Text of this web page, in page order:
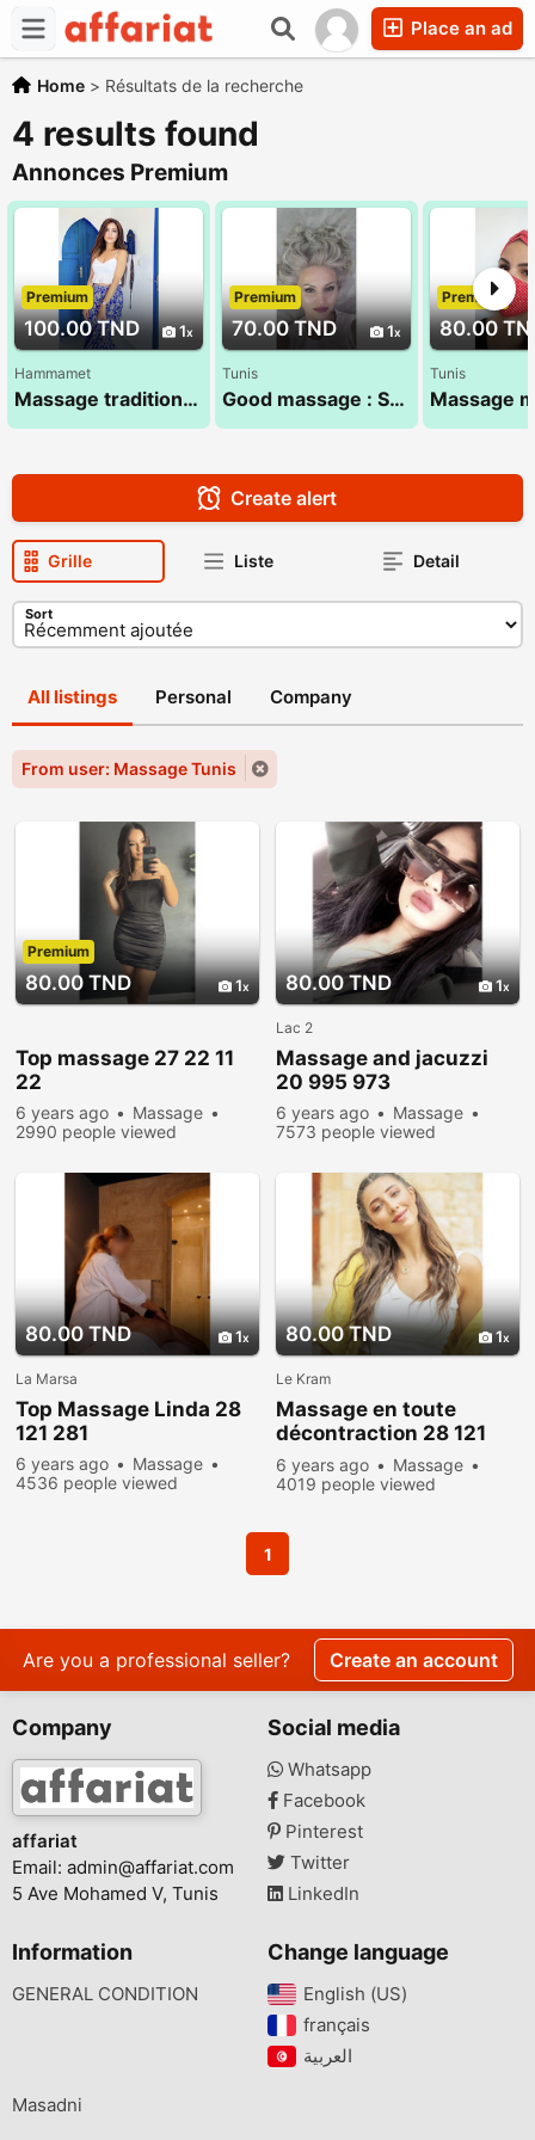
Place an ad
Home > Résultats de la recherche
4 results found
Annonces Premium
100.00 TND 1
Premium
Hammamet
Massage traditionnel 100% Tamsid tunisien
70.00 TND 1
Premium
Tunis
Good massage : Sana 52 710 494
80.00
Premium
Tunis
Create alert
Grille Liste Detail
Sort
All listings Personal Company
From user: Massage Tunis
80.00 TND 1
Premium
Top massage 27 22 11
22
6 years ago
Massage
2990 people viewed
80.00 TND 1
Lac 2
Massage and jacuzzi
20 995 973
6 years ago
Massage
7573 people viewed
80.00 TND 1
La Marsa
Top Massage Linda 28
121 281
6 years ago
Massage
4536 people viewed
80.00 TND 1
Le Kram
Massage en toute
décontraction 28 121
281
6 years ago
Massage
4019 people viewed
1
Are you a professional seller? Create an account
Company
affariat
Email: admin@affariat.com
5 Ave Mohamed V, Tunis
Social media
Whatsapp
Facebook
Pinterest
Twitter
LinkedIn
Information
GENERAL CONDITION
Change language
English (US)‎
français‎
Masadni